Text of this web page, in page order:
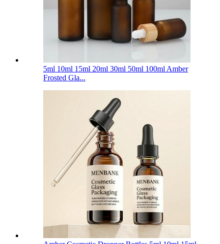
5ml 10ml 15ml 20ml 30ml 50ml 100ml Amber
Frosted Gla...